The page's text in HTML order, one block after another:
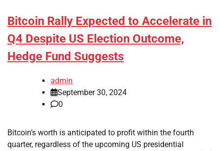
Bitcoin Rally Expected to Accelerate in
Q4 Despite US Election Outcome,
Hedge Fund Suggests
admin
September 30, 2024
0
Bitcoin’s worth is anticipated to profit within the fourth
quarter, regardless of the upcoming US presidential